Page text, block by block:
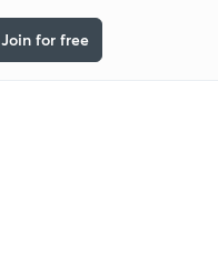
Join for free